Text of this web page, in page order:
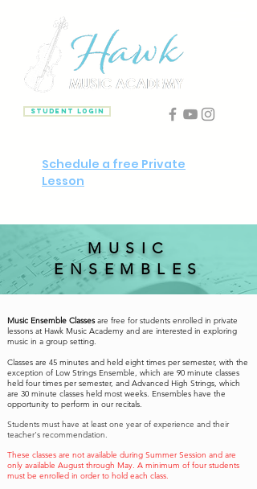
Student Login
Schedule a free Private
Lesson
MUSIC
ENSEMBLES
Music Ensemble Classesare free for students enrolled in private
lessons at Hawk Music Academy and are interested in exploring
music in a group setting.
Classes are 45 minutes and held eight times per semester, with the
exception of Low Strings Ensemble, which are 90 minute classes
held four times per semester, and Advanced High Strings, which
are 30 minute classes held most weeks. Ensembles have the
opportunity to perform in our recitals.
Students must have at least one year of experience and their
teacher's recommendation.
These classes are not available during Summer Session and are
only available August through May. A minimum of four students
must be enrolled in order to hold each class.